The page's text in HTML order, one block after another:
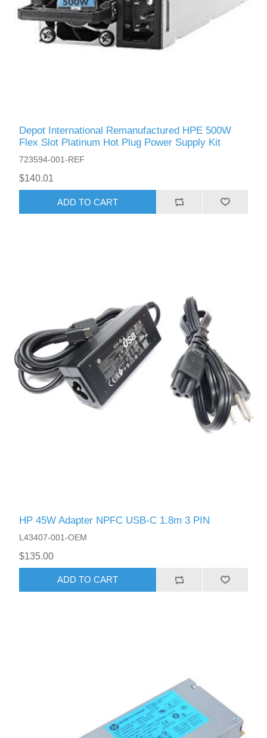
Depot International Remanufactured HPE 500W
Flex Slot Platinum Hot Plug Power Supply Kit
723594-001-REF
$140.01
ADD TO CART
HP 45W Adapter NPFC USB-C 1.8m 3 PIN
L43407-001-OEM
$135.00
ADD TO CART